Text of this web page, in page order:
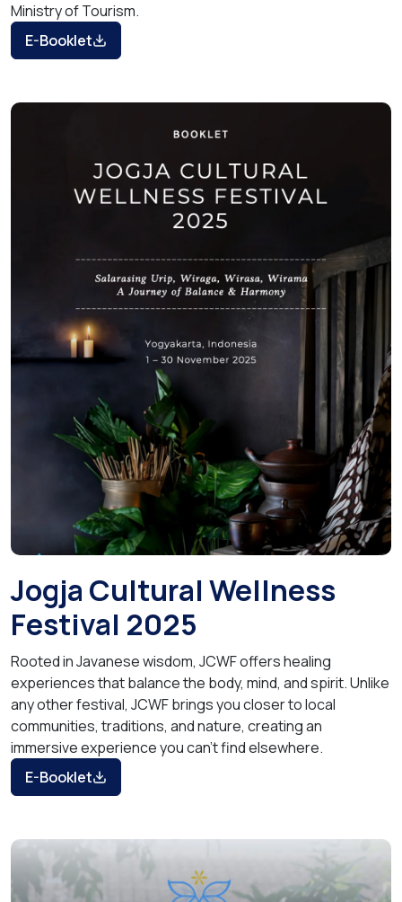
Ministry of Tourism.
E-Booklet
Jogja Cultural Wellness
Festival 2025
Rooted in Javanese wisdom, JCWF offers healing
experiences that balance the body, mind, and spirit. Unlike
any other festival, JCWF brings you closer to local
communities, traditions, and nature, creating an
immersive experience you can’t find elsewhere.
E-Booklet